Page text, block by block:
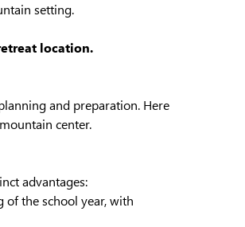
setting.
location.
and preparation. Here
center.
advantages:
of the school year, with